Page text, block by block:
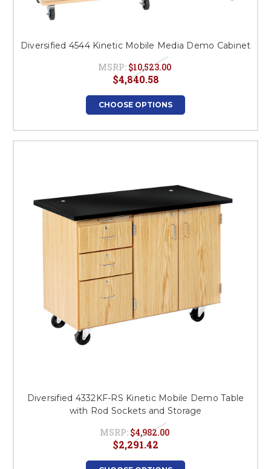
Diversified 4544 Kinetic Mobile Media Demo Cabinet
MSRP: $10,523.00
$4,840.58
CHOOSE OPTIONS
Diversified 4332KF-RS Kinetic Mobile Demo Table
with Rod Sockets and Storage
MSRP: $4,982.00
$2,291.42